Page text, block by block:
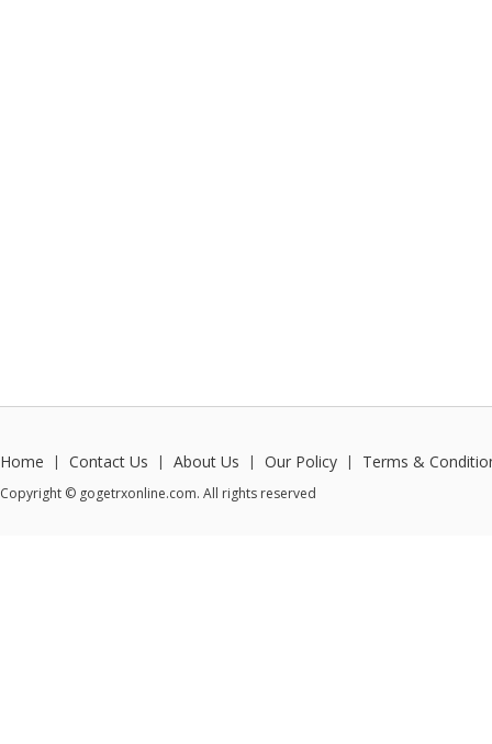
Home | Contact Us | About Us | Our Policy | Terms &
Copyright © gogetrxonline.com. All rights reserved